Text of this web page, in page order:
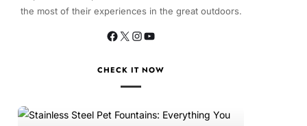
the most of their experiences in the great outdoors.
CHECK IT NOW